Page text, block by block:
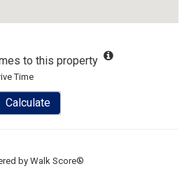
to this property
Time
Calculate
byWalk Score®